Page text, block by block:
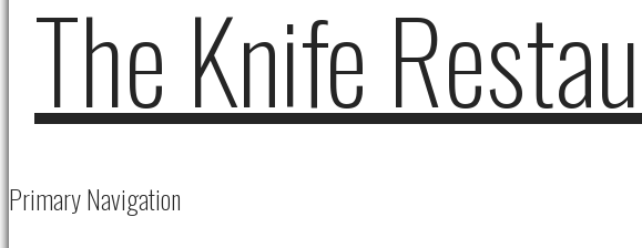
Primary Navigation